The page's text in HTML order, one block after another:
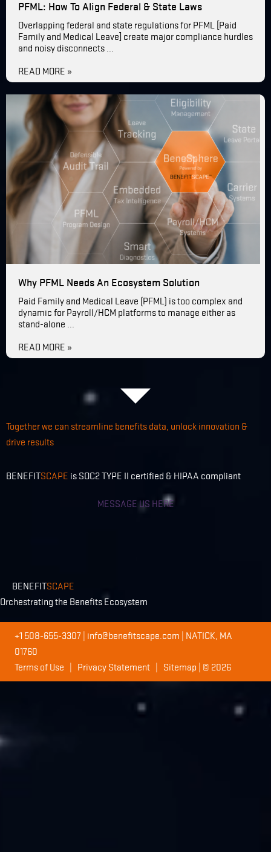
PFML: How To Align Federal & State Laws
Overlapping federal and state regulations for PFML [Paid
Family and Medical Leave] create major compliance hurdles
and noisy disconnects ...
READ MORE »
Why PFML Needs An Ecosystem Solution
Paid Family and Medical Leave (PFML) is too complex and
dynamic for Payroll/HCM platforms to manage either as
stand-alone ...
READ MORE »
Together we can streamline benefits data, unlock innovation &
drive results
BENEFITSCAPE is SOC2 TYPE II certified & HIPAA compliant
MESSAGE US HERE
BENEFITSCAPE
Orchestrating the Benefits Ecosystem
+1 508-655-3307 info@benefitscape.com | NATICK, MA
01760
Terms of Use
Privacy Statement Sitemap | © 2026